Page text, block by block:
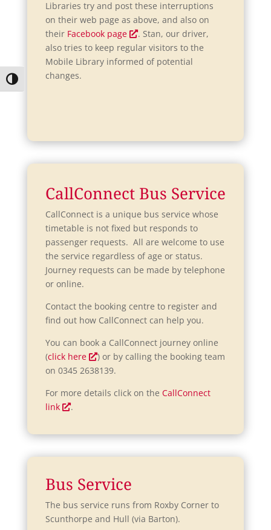
Toggle High Contrast
Libraries try and post these interruptions
on their web page as above, and also on
their Facebook page O
p
e
n
w
i
n
d
o
w
. Stan, our driver,
also tries to keep regular visitors to the
Mobile Library informed of potential
changes.
CallConnect Bus Service
CallConnect is a unique bus service whose
timetable is not fixed but responds to
passenger requests. All are welcome to use
the service regardless of age or status.
Journey requests can be made by telephone
or online.
Contact the booking centre to register and
find out how CallConnect can help you.
You can book a CallConnect journey online
(click here O
p
n
n
a
e
w
i
) or by calling the booking team
on 0345 2638139.
For more details click on the CallConnect
link O
e
n
a
n
.
Bus Service
The bus service runs from Roxby Corner to
Scunthorpe and Hull (via Barton).